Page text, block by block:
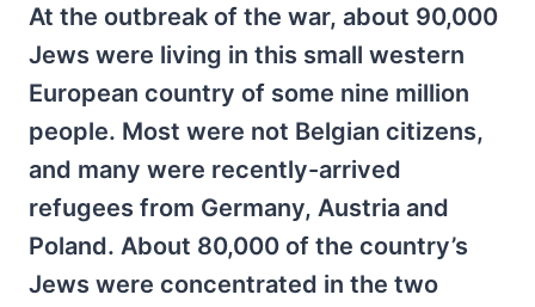
At the outbreak of the war, about 90,000
Jews were living in this small western
European country of some nine million
people. Most were not Belgian citizens,
and many were recently-arrived
refugees from Germany, Austria and
Poland. About 80,000 of the country’s
Jews were concentrated in the two